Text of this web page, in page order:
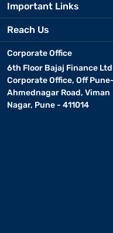
Important Links
Reach Us
Corporate Office
6th Floor Bajaj Finance Ltd
Corporate Office, Off Pune-
Ahmednagar Road, Viman
Nagar, Pune - 411014